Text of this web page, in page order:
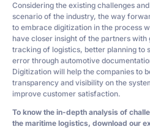
Considering the existing challenges
scenario of the industry, the way
to embrace digitization in the process
have closer insight of the partners
tracking of logistics, better planning to
error through automotive
Digitization will help the companies to
transparency and visibility on the
improve customer satisfaction.
To know the in-depth analysis of
the maritime logistics, download our